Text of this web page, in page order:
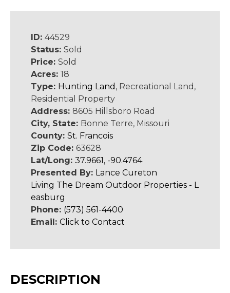
ID: 44529
Status: Sold
Price: Sold
Acres: 18
Type: Hunting Land , Recreational Land,
Residential Property
Address: 8605 Hillsboro Road
City, State: Bonne Terre, Missouri
County: St. Francois
Zip Code: 63628
Lat/Long: 37.9661, -90.4764
Presented By: Lance Cureton
Living The Dream Outdoor Properties - L
easburg
Phone: (573) 561-4400
Email: Click to Contact
DESCRIPTION